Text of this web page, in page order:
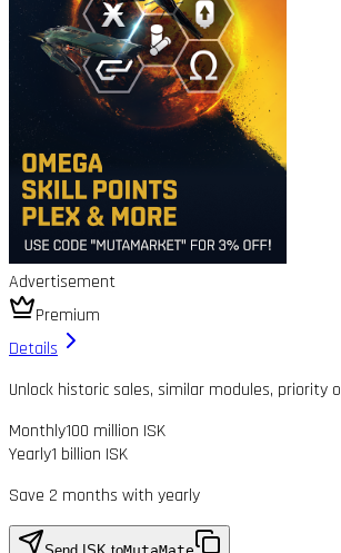
Advertisement
Premium
Details
Unlock historic sales, similar modules, priority
Monthly100 million ISK
Yearly1 billion ISK
Save 2 months with yearly